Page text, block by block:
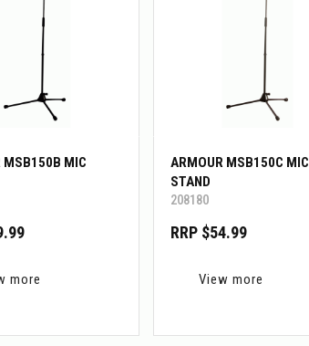
MSB150B MIC
more
ARMOUR MSB150C MIC
STAND
208180
RRP $54.99
View more